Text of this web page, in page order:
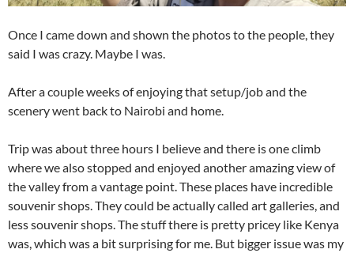
Once I came down and shown the photos to the people, they
said I was crazy. Maybe I was.
After a couple weeks of enjoying that setup/job and the
scenery went back to Nairobi and home.
Trip was about three hours I believe and there is one climb
where we also stopped and enjoyed another amazing view of
the valley from a vantage point. These places have incredible
souvenir shops. They could be actually called art galleries, and
less souvenir shops. The stuff there is pretty pricey like Kenya
was, which was a bit surprising for me. But bigger issue was my